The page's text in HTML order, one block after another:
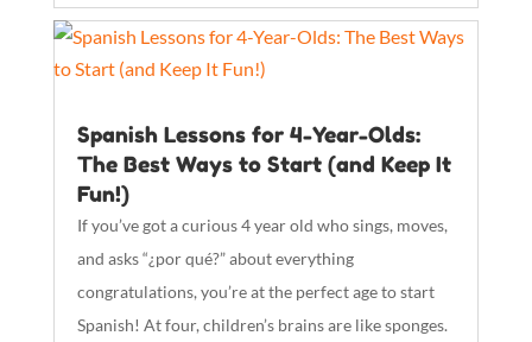
Spanish Lessons for 4-Year-Olds:
The Best Ways to Start (and Keep It
Fun!)
If you’ve got a curious 4 year old who sings, moves,
and asks “¿por qué?” about everything
congratulations, you’re at the perfect age to start
Spanish! At four, children’s brains are like sponges.